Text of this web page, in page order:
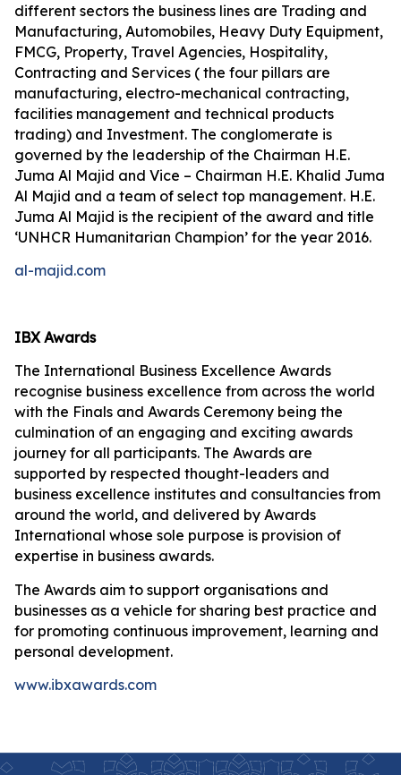
different sectors the business lines are Trading and
Manufacturing, Automobiles, Heavy Duty Equipment,
FMCG, Property, Travel Agencies, Hospitality,
Contracting and Services ( the four pillars are
manufacturing, electro-mechanical contracting,
facilities management and technical products
trading) and Investment. The conglomerate is
governed by the leadership of the Chairman H.E.
Juma Al Majid and Vice – Chairman H.E. Khalid Juma
Al Majid and a team of select top management. H.E.
Juma Al Majid is the recipient of the award and title
‘UNHCR Humanitarian Champion’ for the year 2016.
al-majid.com
IBX Awards
The International Business Excellence Awards
recognise business excellence from across the world
with the Finals and Awards Ceremony being the
culmination of an engaging and exciting awards
journey for all participants. The Awards are
supported by respected thought-leaders and
business excellence institutes and consultancies from
around the world, and delivered by Awards
International whose sole purpose is provision of
expertise in business awards.
The Awards aim to support organisations and
businesses as a vehicle for sharing best practice and
for promoting continuous improvement, learning and
personal development.
www.ibxawards.com